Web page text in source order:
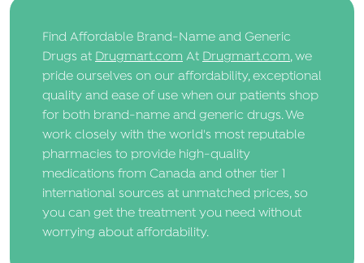
Find Affordable Brand-Name and Generic
Drugs at Drugmart.com At Drugmart.com, we
pride ourselves on our affordability, exceptional
quality and ease of use when our patients shop
for both brand-name and generic drugs. We
work closely with the world's most reputable
pharmacies to provide high-quality
medications from Canada and other tier 1
international sources at unmatched prices, so
you can get the treatment you need without
worrying about affordability.